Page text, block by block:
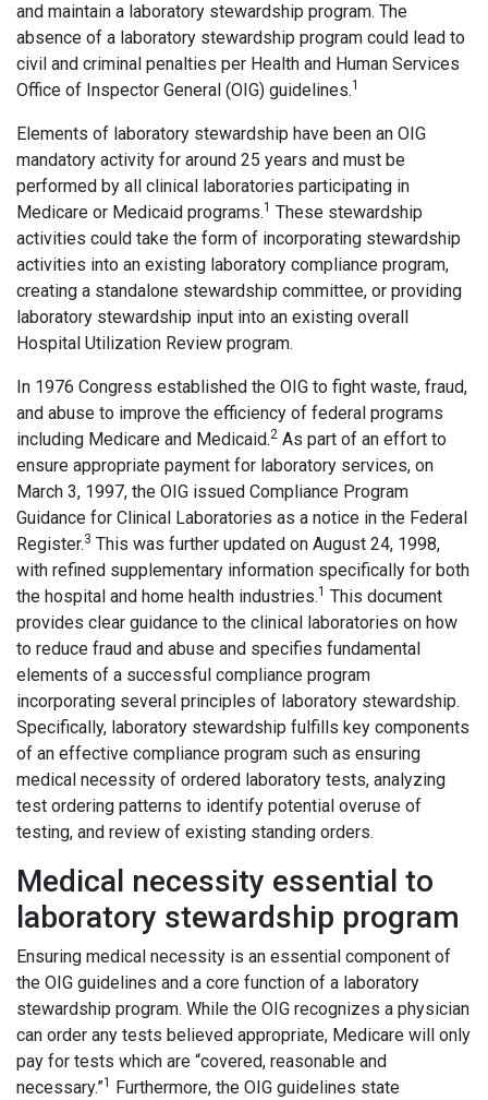
and maintain a laboratory stewardship program. The
absence of a laboratory stewardship program could lead to
civil and criminal penalties per Health and Human Services
Office of Inspector General (OIG) guidelines.1
Elements of laboratory stewardship have been an OIG
mandatory activity for around 25 years and must be
performed by all clinical laboratories participating in
Medicare or Medicaid programs.1 These stewardship
activities could take the form of incorporating stewardship
activities into an existing laboratory compliance program,
creating a standalone stewardship committee, or providing
laboratory stewardship input into an existing overall
Hospital Utilization Review program.
In 1976 Congress established the OIG to fight waste, fraud,
and abuse to improve the efficiency of federal programs
including Medicare and Medicaid.2 As part of an effort to
ensure appropriate payment for laboratory services, on
March 3, 1997, the OIG issued Compliance Program
Guidance for Clinical Laboratories as a notice in the Federal
Register.3 This was further updated on August 24, 1998,
with refined supplementary information specifically for both
the hospital and home health industries.1 This document
provides clear guidance to the clinical laboratories on how
to reduce fraud and abuse and specifies fundamental
elements of a successful compliance program
incorporating several principles of laboratory stewardship.
Specifically, laboratory stewardship fulfills key components
of an effective compliance program such as ensuring
medical necessity of ordered laboratory tests, analyzing
test ordering patterns to identify potential overuse of
testing, and review of existing standing orders.
Medical necessity essential to
laboratory stewardship program
Ensuring medical necessity is an essential component of
the OIG guidelines and a core function of a laboratory
stewardship program. While the OIG recognizes a physician
can order any tests believed appropriate, Medicare will only
pay for tests which are “covered, reasonable and
necessary.”1
Furthermore, the OIG guidelines state